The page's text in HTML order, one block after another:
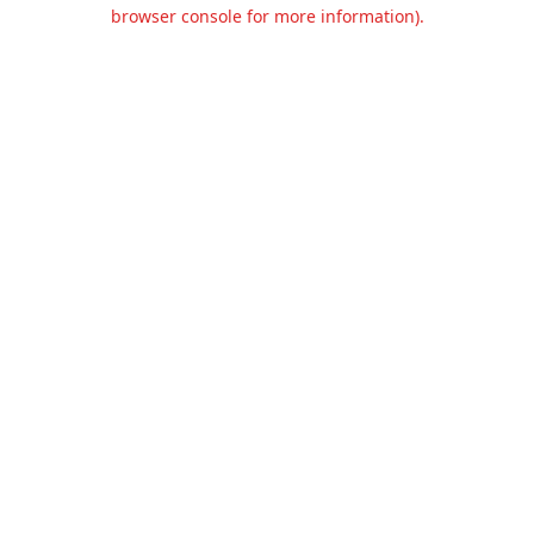
browser console for more information).